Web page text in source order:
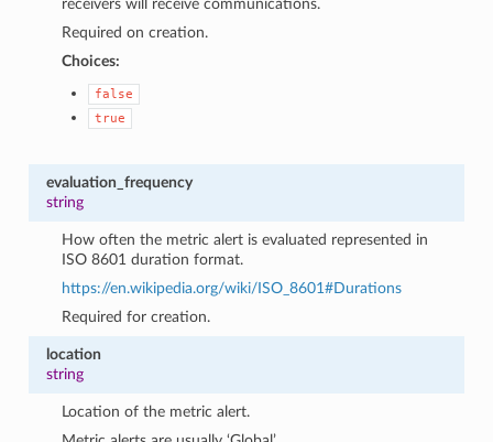
receivers will receive communications.
Required on creation.
Choices:
false
true
evaluation_frequency
string
How often the metric alert is evaluated represented in
ISO 8601 duration format.
https://en.wikipedia.org/wiki/ISO_8601#Durations
Required for creation.
location
string
Location of the metric alert.